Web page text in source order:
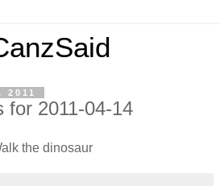
for 2011-04-14
the dinosaur